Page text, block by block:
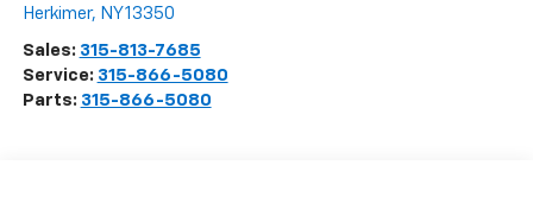
Herkimer, NY13350
Sales: 315-813-7685
Service: 315-866-5080
Parts: 315-866-5080